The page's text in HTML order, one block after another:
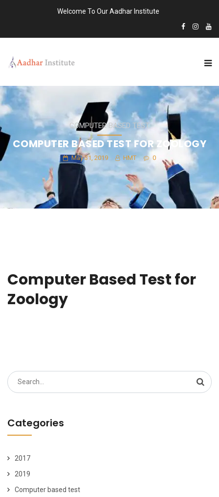
Welcome To Our Aadhar Institute
COMPUTER BASED TEST
COMPUTER BASED TEST FOR ZOOLOGY
May 31, 2019 HMT 0
Computer Based Test for
Zoology
Search
for:
Categories
2017
2019
Computer based test